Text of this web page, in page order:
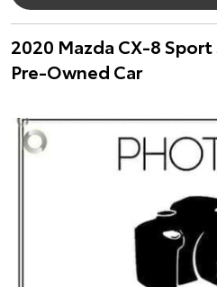
2020 Mazda CX-8
Pre-Owned Car